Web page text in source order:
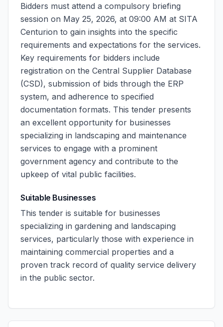
Bidders must attend a compulsory briefing
session on May 25, 2026, at 09:00 AM at SITA
Centurion to gain insights into the specific
requirements and expectations for the services.
Key requirements for bidders include
registration on the Central Supplier Database
(CSD), submission of bids through the ERP
system, and adherence to specified
documentation formats. This tender presents
an excellent opportunity for businesses
specializing in landscaping and maintenance
services to engage with a prominent
government agency and contribute to the
upkeep of vital public facilities.
Suitable Businesses
This tender is suitable for businesses
specializing in gardening and landscaping
services, particularly those with experience in
maintaining commercial properties and a
proven track record of quality service delivery
in the public sector.